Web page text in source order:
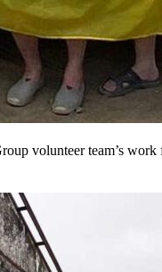
volunteer team’s